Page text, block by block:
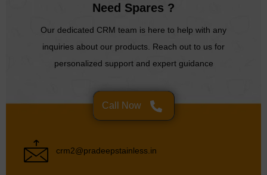
Need Spares ?
Our dedicated CRM team is here to help with any
inquiries about our products. Reach out to us for
personalized support and expert guidance
Call Now
crm2@pradeepstainless.in